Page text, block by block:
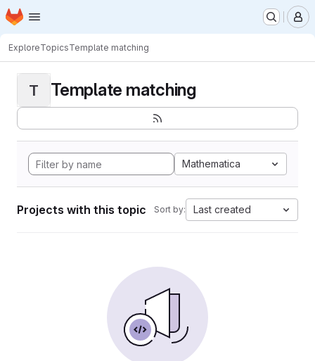
Skip to main content
Homepage
ExploreTopicsTemplate matching
T Template matching
Mathematica
Projects with this topic Sort by: Last created